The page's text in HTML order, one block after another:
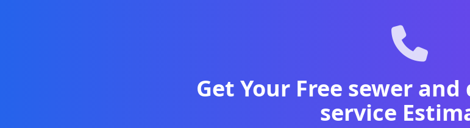
Get Your Free sewer
service